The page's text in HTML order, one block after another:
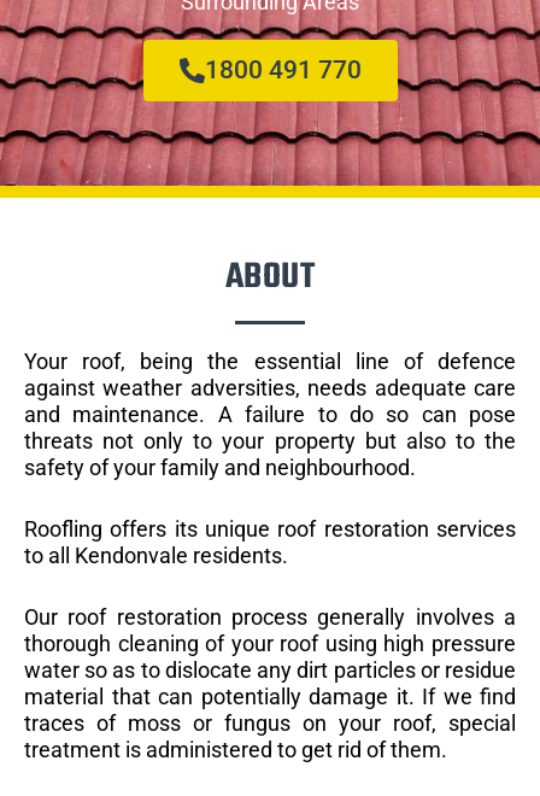
1800 491 770
ABOUT
Your roof, being the essential line of defence
against weather adversities, needs adequate care
and maintenance. A failure to do so can pose
threats not only to your property but also to the
safety of your family and neighbourhood.
Roofling offers its unique roof restoration services
to all Kendonvale residents.
Our roof restoration process generally involves a
thorough cleaning of your roof using high pressure
water so as to dislocate any dirt particles or residue
material that can potentially damage it. If we find
traces of moss or fungus on your roof, special
treatment is administered to get rid of them.